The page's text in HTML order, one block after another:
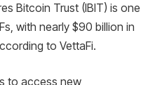
Bitcoin Trust (IBIT) is one
with nearly $90 billion in
to VettaFi.
to access new